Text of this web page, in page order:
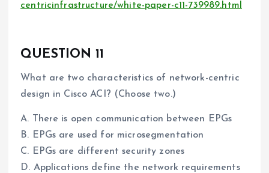
centricinfrastructure/white-paper-c11-739989.html
QUESTION 11
What are two characteristics of network-centric
design in Cisco ACI? (Choose two.)
A. There is open communication between EPGs
B. EPGs are used for microsegmentation
C. EPGs are different security zones
D. Applications define the network requirements